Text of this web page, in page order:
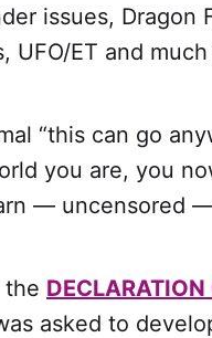
issues, Dragon
UFO/ET and
“this can go
you are, you
— uncensored
the
asked to